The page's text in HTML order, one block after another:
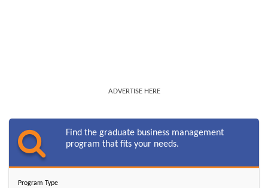
ADVERTISE HERE
Find the graduate business management
program that fits your needs.
Program Type